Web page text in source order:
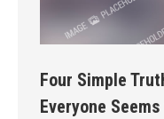
Four Simple
Everyone